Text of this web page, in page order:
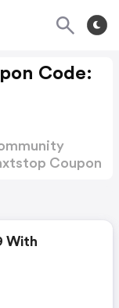
Code:
Coupon
With